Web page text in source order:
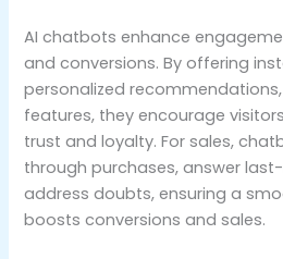
AI chatbots enhance
and conversions. By offering
personalized
features, they encourage
trust and loyalty. For sales,
through purchases, answer
address doubts, ensuring a
boosts conversions and sales.